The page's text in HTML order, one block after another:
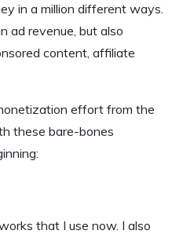
in a million different ways.
ad revenue, but also
content, affiliate
effort from the
these bare-bones
that I use now. I also